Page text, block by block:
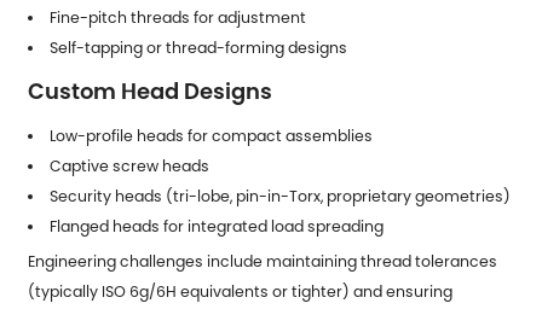
Fine-pitch threads for adjustment
Self-tapping or thread-forming designs
Custom Head Designs
Low-profile heads for compact assemblies
Captive screw heads
Security heads (tri-lobe, pin-in-Torx, proprietary geometries)
Flanged heads for integrated load spreading
Engineering challenges include maintaining thread tolerances
(typically ISO 6g/6H equivalents or tighter) and ensuring